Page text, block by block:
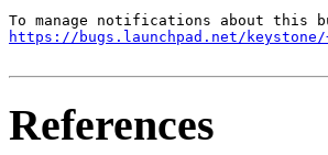
https://bugs.launchpad.net/keystone/
References